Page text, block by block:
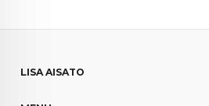
LISA AISATO